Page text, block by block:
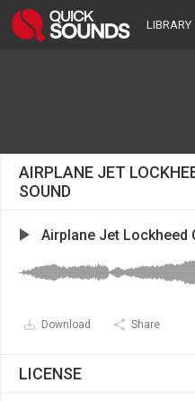
LIBRARY
AIRPLANE JET
SOUND
Airplane Jet Lockheed
Download Share
LICENSE